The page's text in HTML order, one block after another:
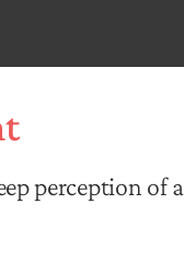
perception of